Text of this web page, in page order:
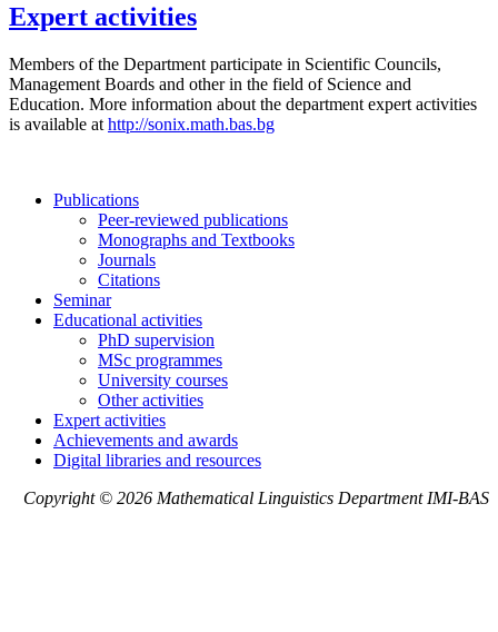
Expert activities
Members of the Department participate in Scientific Councils,
Management Boards and other in the field of Science and
Education. More information about the department expert activities
is available at http://sonix.math.bas.bg
Publications
Peer-reviewed publications
Monographs and Textbooks
Journals
Citations
Seminar
Educational activities
PhD supervision
MSc programmes
University courses
Other activities
Expert activities
Achievements and awards
Digital libraries and resources
Copyright © 2026 Mathematical Linguistics Department IMI-BAS